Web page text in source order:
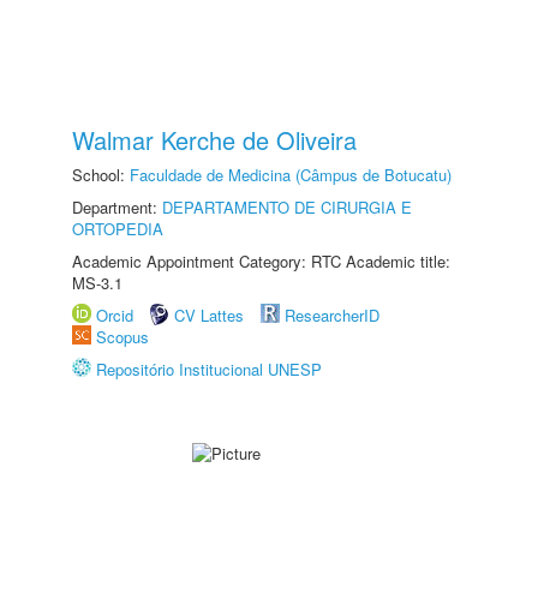
Walmar Kerche de Oliveira
School: Faculdade de Medicina (Câmpus de Botucatu)
Department: DEPARTAMENTO DE CIRURGIA E
ORTOPEDIA
Academic Appointment Category: RTC Academic title:
MS-3.1
Orcid
CV Lattes
ResearcherID
Scopus
Repositório Institucional UNESP